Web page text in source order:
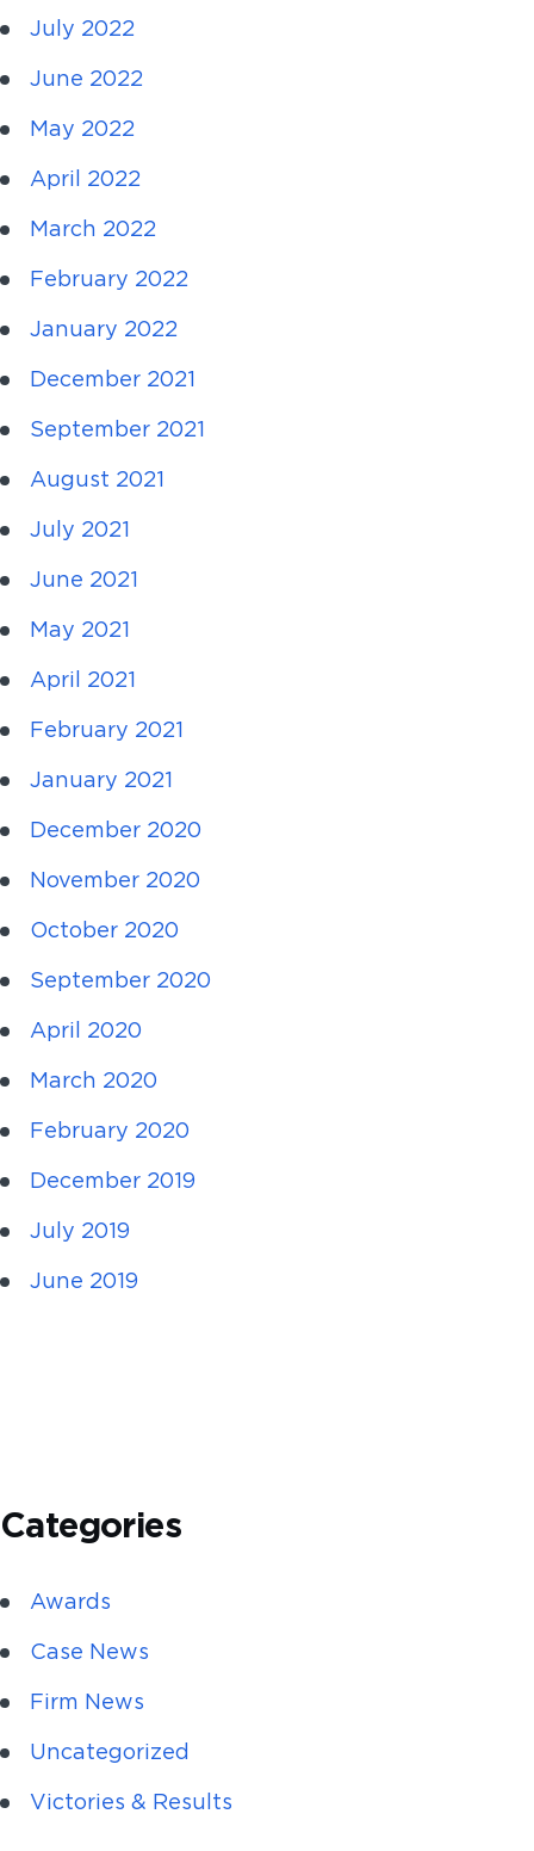
July 2022
June 2022
May 2022
April 2022
March 2022
February 2022
January 2022
December 2021
September 2021
August 2021
July 2021
June 2021
May 2021
April 2021
February 2021
January 2021
December 2020
November 2020
October 2020
September 2020
April 2020
March 2020
February 2020
December 2019
July 2019
June 2019
Categories
Awards
Case News
Firm News
Uncategorized
Victories & Results